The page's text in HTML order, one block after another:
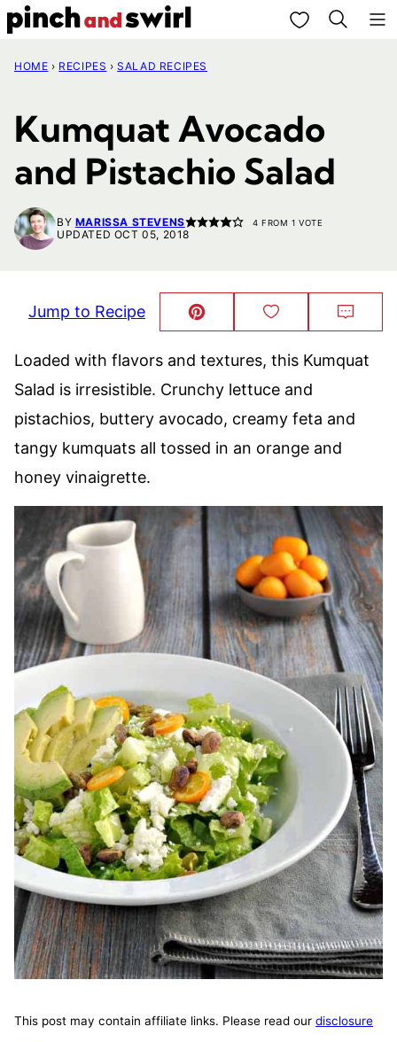
Skip
content
My Favorites
HOME › RECIPES › SALAD RECIPES
Kumquat Avocado
and Pistachio Salad
BY MARISSA STEVENS 4 FROM 1 VOTE
UPDATED OCT 05, 2018
Jump to Recipe Pin
This!
Save
to
Loaded with flavors and textures, this Kumquat
Salad is irresistible. Crunchy lettuce and
pistachios, buttery avocado, creamy feta and
tangy kumquats all tossed in an orange and
honey vinaigrette.
This post may contain affiliate links. Please read our disclosure